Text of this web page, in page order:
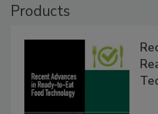
Products